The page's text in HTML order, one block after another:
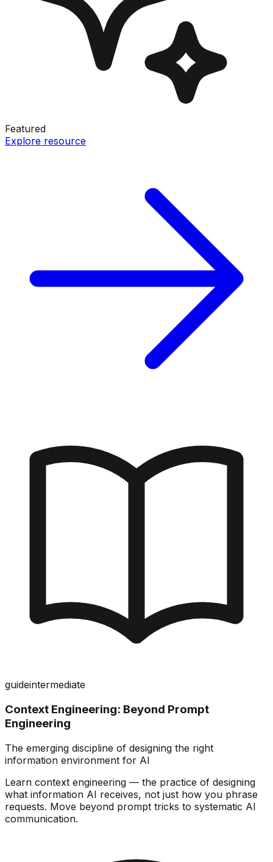
Featured
Explore resource
guideintermediate
Context Engineering: Beyond Prompt
Engineering
The emerging discipline of designing the right
information environment for AI
Learn context engineering — the practice of designing
what information AI receives, not just how you phrase
requests. Move beyond prompt tricks to systematic AI
communication.